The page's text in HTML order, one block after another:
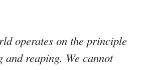
operates on the principle
and reaping. We cannot